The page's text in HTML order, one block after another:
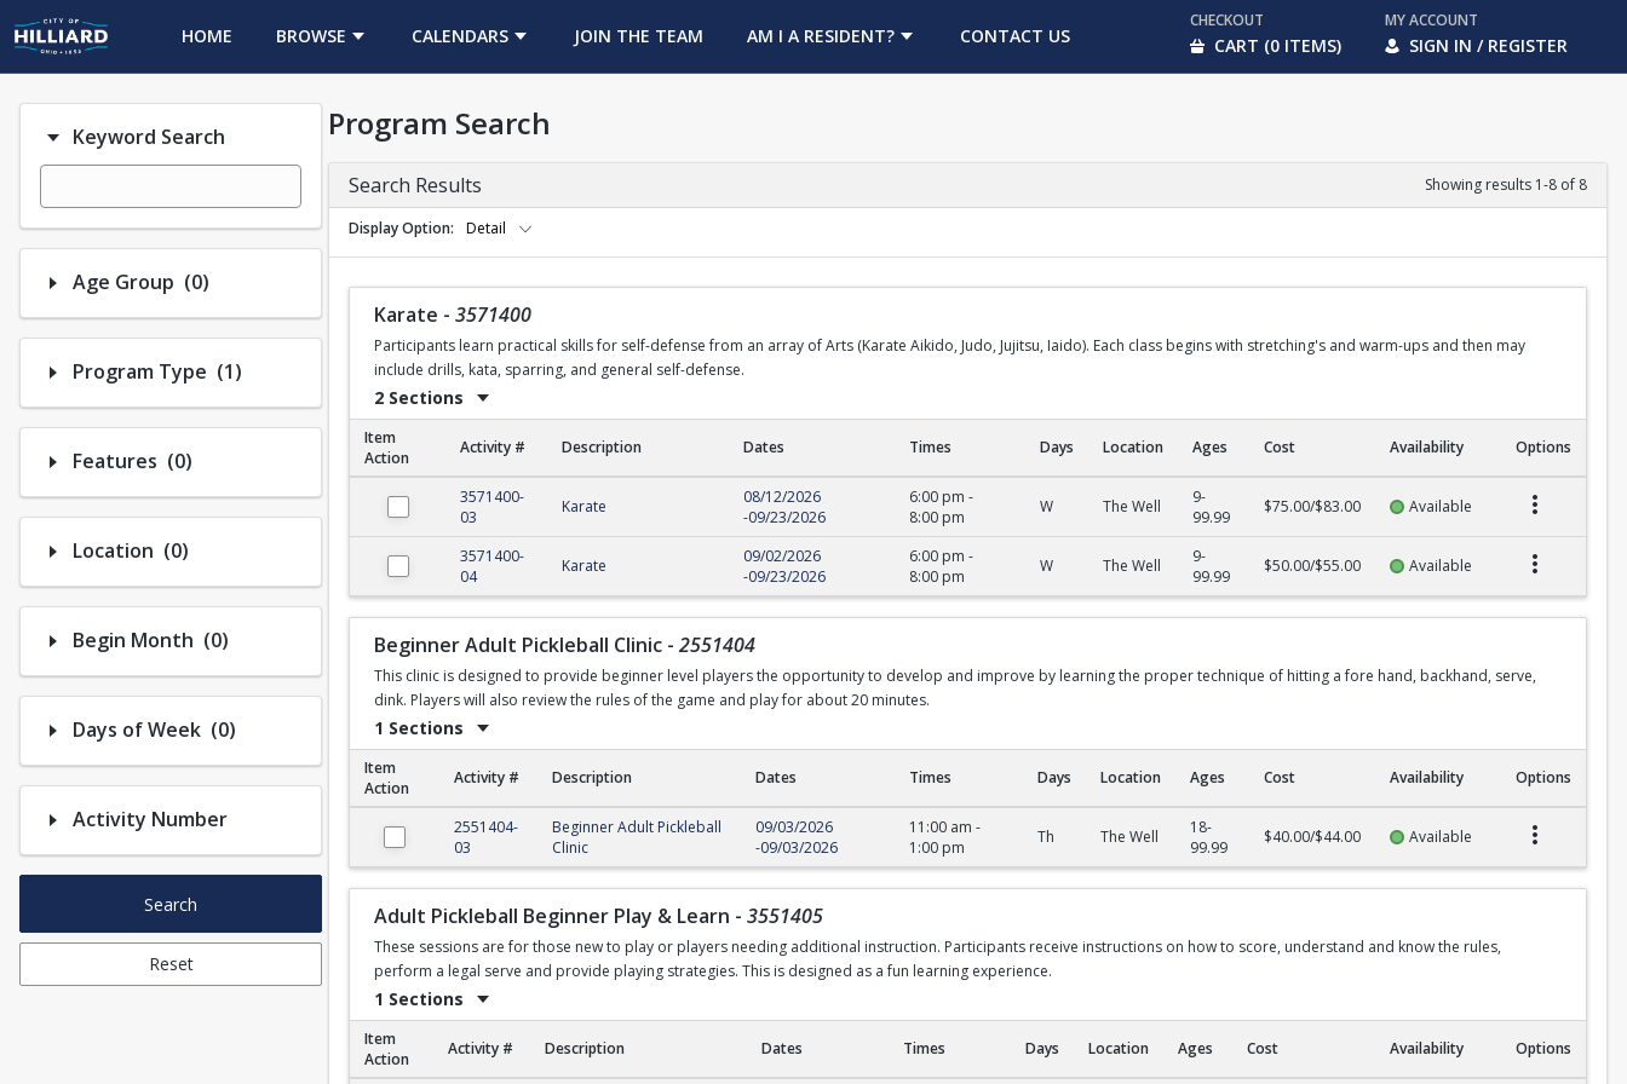
HOME BROWSE CALENDARS JOIN THE TEAM
OPENS IN A NEW TABAM I A RESIDENT? CONTACT US
CHECKOUT
CART (0 ITEMS)
MY ACCOUNT
SIGN IN / REGISTER
Keyword Search
Age Group (0)Number of options selected: 0.
Program Type (1)Number of options selected: 1.
Features (0)Number of options selected: 0.
Location (0)Number of options selected: 0.
Begin Month (0)Number of options selected: 0.
Days of Week (0)Number of options selected: 0.
Activity Number
Search
Reset
Program Search
Search Results Showing results 1-8 of 8
Display Option Detail
Karate - 3571400
Participants learn practical skills for self-defense from an array of Arts (Karate Aikido, Judo, Jujitsu, Iaido). Each class begins with stretching's and warm-ups and then may
include drills, kata, sparring, and general self-defense.
2 Sections
Item
Action
Activity # Description Dates Times Days Location Ages Cost Availability Options
3571400-
03
Karate
08/12/2026
-09/23/2026
6:00 pm -
8:00 pm
W The Well
9-
99.99
$75.00/$83.00 Available
3571400-
04
Karate
09/02/2026
-09/23/2026
6:00 pm -
8:00 pm
W The Well
9-
99.99
$50.00/$55.00 Available
Beginner Adult Pickleball Clinic - 2551404
This clinic is designed to provide beginner level players the opportunity to develop and improve by learning the proper technique of hitting a fore hand, backhand, serve,
dink. Players will also review the rules of the game and play for about 20 minutes.
1 Sections
Beginner Adult Pickleball Clinic
Item
Action
Activity # Description Dates Times Days Location Ages Cost Availability Options
2551404-
03
Beginner Adult Pickleball
Clinic
09/03/2026
-09/03/2026
11:00 am -
1:00 pm
Th The Well
18-
99.99
$40.00/$44.00 Available
Adult Pickleball Beginner Play & Learn - 3551405
These sessions are for those new to play or players needing additional instruction. Participants receive instructions on how to score, understand and know the rules,
perform a legal serve and provide playing strategies. This is designed as a fun learning experience.
1 Sections
Item
Action
Activity # Description Dates Times Days Location Ages Cost Availability Options